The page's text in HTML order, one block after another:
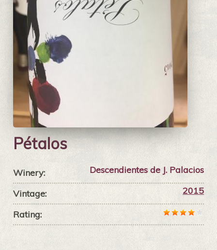
Pétalos
Winery: Descendientes de J. Palacios
Vintage: 2015
Rating: